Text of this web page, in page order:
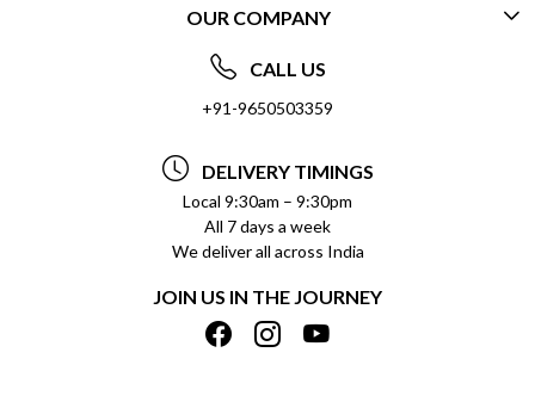
CONTACT US
FREQUENTLY ASKED QUESTIONS (FAQ)
DELIVERY INFORMATION
REFUND POLICY
CANCELLATION POLICY
INSITITUTIONAL/BULK ORDERS
TRACK ORDER
OUR COMPANY
ABOUT US
SOCIAL RESPONSIBILITY
PRIVACY POLICY
TERMS & CONDITIONS
SHIPPING POLICY
CALL US
+91-9650503359
DELIVERY TIMINGS
Local 9:30am – 9:30pm
All 7 days a week
We deliver all across India
JOIN US IN THE JOURNEY